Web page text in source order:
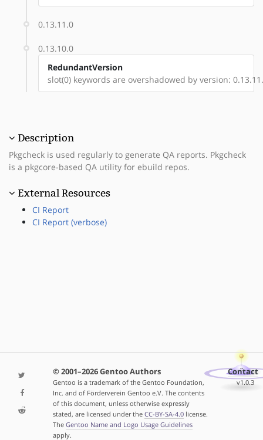
0.13.11.0
0.13.10.0
RedundantVersion
slot(0) keywords are overshadowed by version:
Description
Pkgcheck is used regularly to generate QA reports. Pkgcheck
is a pkgcore-based QA utility for ebuild repos.
External Resources
CI Report
CI Report (verbose)
© 2001–2026 Gentoo Authors
Gentoo is a trademark of the Gentoo Foundation,
Inc. and of Förderverein Gentoo e.V. The contents
of this document, unless otherwise expressly
stated, are licensed under the CC-BY-SA-4.0license.
The Gentoo Name and Logo Usage Guidelines
apply.
Contact
v1.0.3